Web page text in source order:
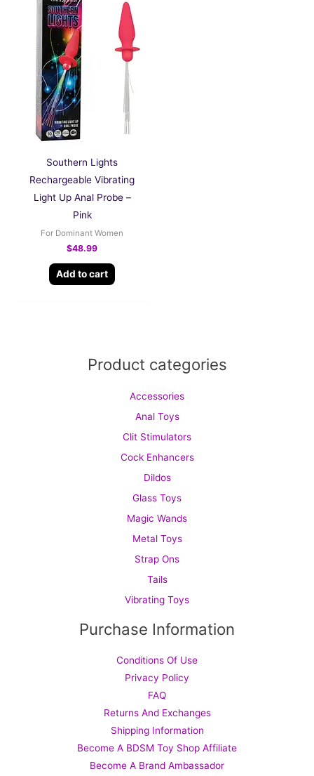
Southern Lights
Rechargeable Vibrating
Light Up Anal Probe –
Pink
For Dominant Women
$48.99
Add to cart
Product categories
Accessories
Anal Toys
Clit Stimulators
Cock Enhancers
Dildos
Glass Toys
Magic Wands
Metal Toys
Strap Ons
Tails
Vibrating Toys
Purchase Information
Conditions Of Use
Privacy Policy
FAQ
Returns And Exchanges
Shipping Information
Become A BDSM Toy Shop Affiliate
Become A Brand Ambassador